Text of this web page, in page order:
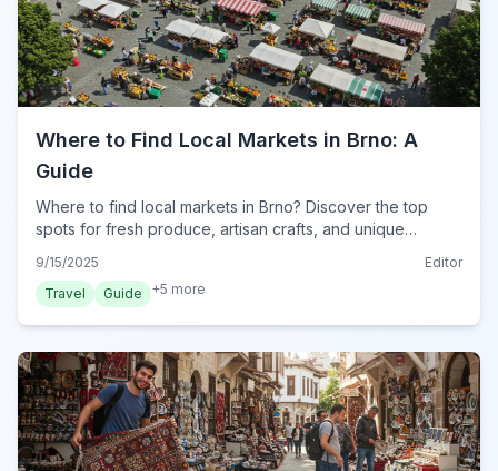
Where to Find Local Markets in Brno: A
Guide
Where to find local markets in Brno? Discover the top
spots for fresh produce, artisan crafts, and unique
authentic shopping experience.
9/15/2025
Editor
Travel
Guide +5 more